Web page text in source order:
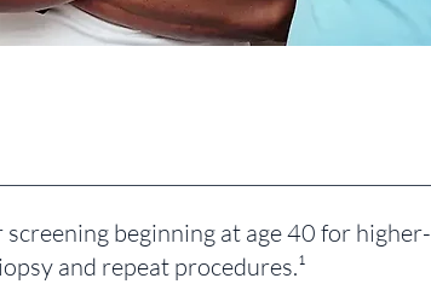
beginning at age 40 for higher-
and repeat procedures.¹